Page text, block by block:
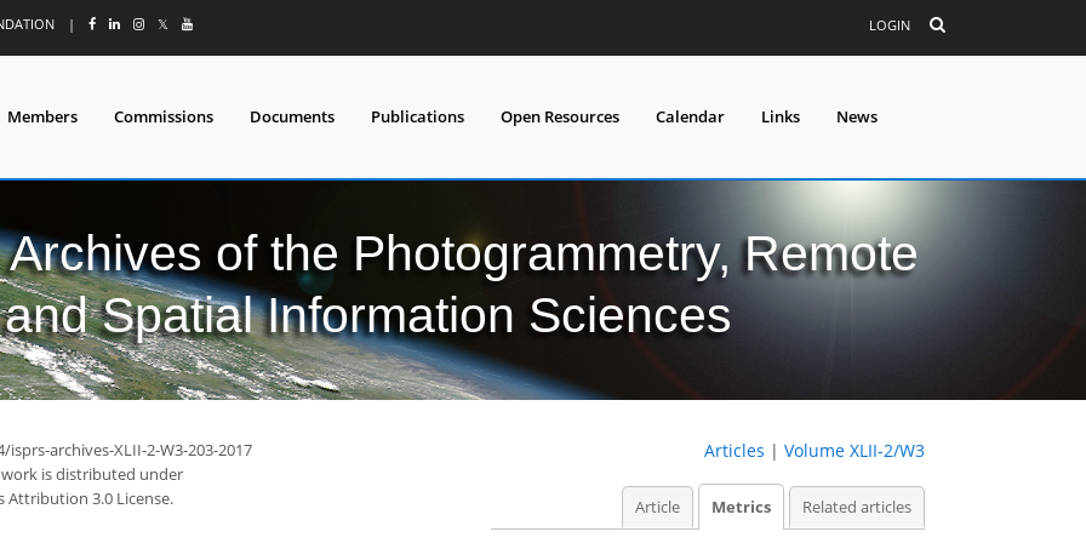
| 𝕏 LOGIN
Members Commissions Documents Publications Open Resources Calendar Links News
of the Photogrammetry, Remote
Spatial Information Sciences
archives-XLII-2-W3-203-2017
is distributed under
Attribution 3.0 License.
Articles | Volume XLII-2/W3
Article Metrics Related articles